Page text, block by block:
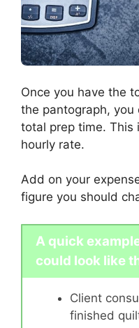
Once you have the
the pantograph,
total prep time. This
hourly rate.
Add on your
figure you should
A quick
could look like
Client
finished